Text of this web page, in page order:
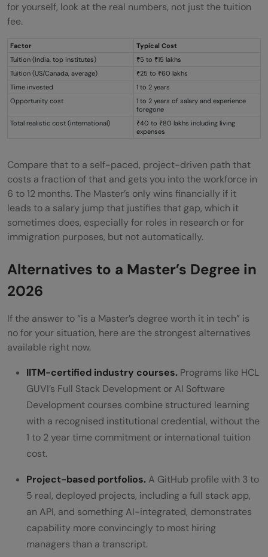
for yourself, look at the real numbers, not just the tuition
fee.
Factor
Typical Cost
Tuition (India, top institutes)
₹5 to ₹15 lakhs
Tuition (US/Canada, average)
₹25 to ₹60 lakhs
Time invested
1 to 2 years
Opportunity cost
1 to 2 years of salary and experience
foregone
Total realistic cost (international)
₹40 to ₹80 lakhs including living
expenses
Compare that to a self-paced, project-driven path that
costs a fraction of that and gets you into the workforce in
6 to 12 months. The Master’s only wins financially if it
leads to a salary jump that justifies that gap, which it
sometimes does, especially for roles in research or for
immigration purposes, but not automatically.
Alternatives to a Master’s Degree in
2026
If the answer to “is a Master’s degree worth it in tech” is
no for your situation, here are the strongest alternatives
available right now.
IITM-certified industry courses. Programs like HCL
GUVI’s Full Stack Development or AI Software
Development courses combine structured learning
with a recognised institutional credential, without the
1 to 2 year time commitment or international tuition
cost.
Project-based portfolios.A GitHub profile with 3 to
5 real, deployed projects, including a full stack app,
an API, and something AI-integrated, demonstrates
capability more convincingly to most hiring
managers than a transcript.